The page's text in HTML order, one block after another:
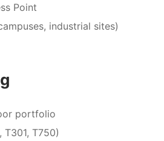
Point
industrial sites)
portfolio
T750)